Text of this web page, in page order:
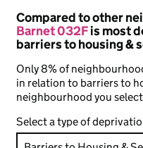
Compared to other
Barnet 032Fis most
barriers to housing &
Only 8% of
in relation to barriers to
neighbourhood you
Select a type of